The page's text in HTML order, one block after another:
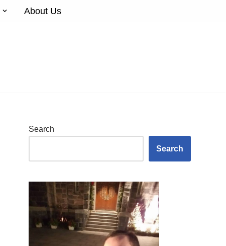
About Us
Search
Search